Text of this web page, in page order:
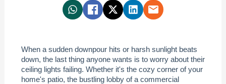
When a sudden downpour hits or harsh sunlight beats
down, the last thing anyone wants is to worry about their
ceiling lights failing. Whether it's the cozy corner of your
home's patio, the bustling lobby of a commercial